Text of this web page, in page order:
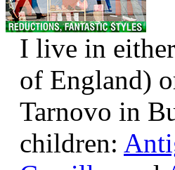
I live in either
of England)
Tarnovo in
children: